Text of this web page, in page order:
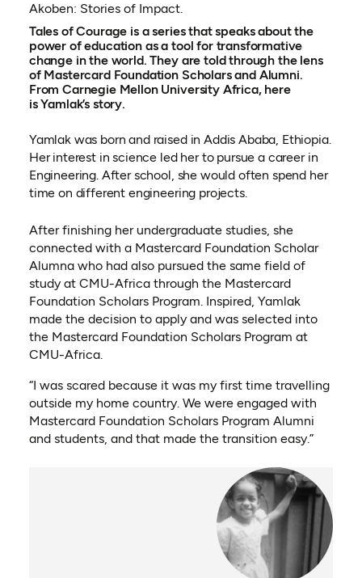
Akoben: Stories of Impact.
Tales of Courage is a series that speaks about the
power of education as a tool for transformative
change in the world. They are told through the lens
of Mastercard Foundation Scholars and Alumni.
From Carnegie Mellon University Africa, here
is Yamlak’s story.
Yamlak was born and raised in Addis Ababa, Ethiopia.
Her interest in science led her to pursue a career in
Engineering. After school, she would often spend her
time on different engineering projects.
After finishing her undergraduate studies, she
connected with a Mastercard Foundation Scholar
Alumna who had also pursued the same field of
study at CMU-Africa through the Mastercard
Foundation Scholars Program.Inspired, Yamlak
made the decision to apply and was selected into
the Mastercard Foundation Scholars Program at
CMU-Africa.
“I was scared because it was my first time travelling
outside my home country. We were engaged with
Mastercard Foundation Scholars Program Alumni
and students, and that made the transition easy.”